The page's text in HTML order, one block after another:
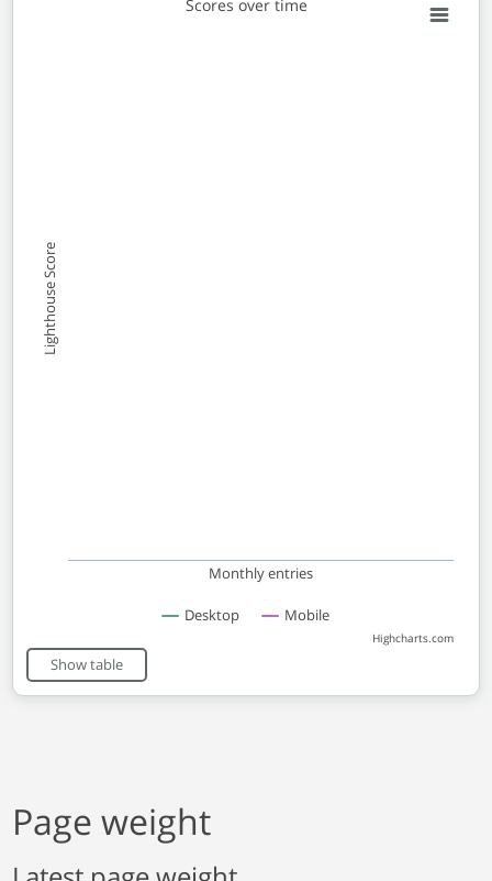
Monthly entries
Lighthouse Score
Scores over time
Desktop Mobile
Highcharts.com
End of interactive chart.
Show table
Page weight